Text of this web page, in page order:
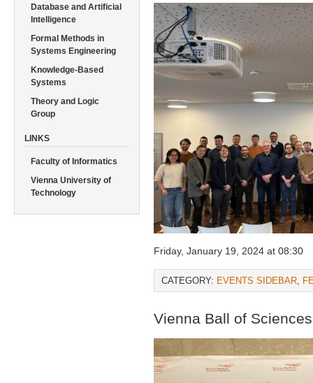
Database and Artificial
Intelligence
Formal Methods in
Systems Engineering
Knowledge-Based
Systems
Theory and Logic
Group
LINKS
Faculty of Informatics
Vienna University of
Technology
Friday, January 19, 2024 at 08:30
CATEGORY: EVENTS SIDEBAR,
Vienna Ball of